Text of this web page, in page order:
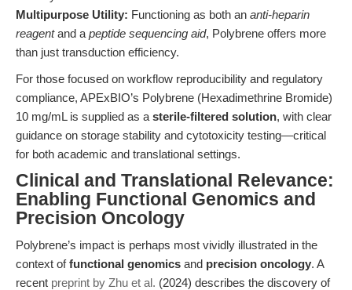
Multipurpose Utility: Functioning as both an anti-heparin
reagentand a peptide sequencing aid, Polybrene offers more
than just transduction efficiency.
For those focused on workflow reproducibility and regulatory
compliance, APExBIO’s Polybrene (Hexadimethrine Bromide)
10 mg/mL is supplied as a sterile-filtered solution, with clear
guidance on storage stability and cytotoxicity testing—critical
for both academic and translational settings.
Clinical and Translational Relevance:
Enabling Functional Genomics and
Precision Oncology
Polybrene’s impact is perhaps most vividly illustrated in the
context offunctional genomics and precision oncology. A
recent preprint by Zhu et al. (2024) describes the discovery of